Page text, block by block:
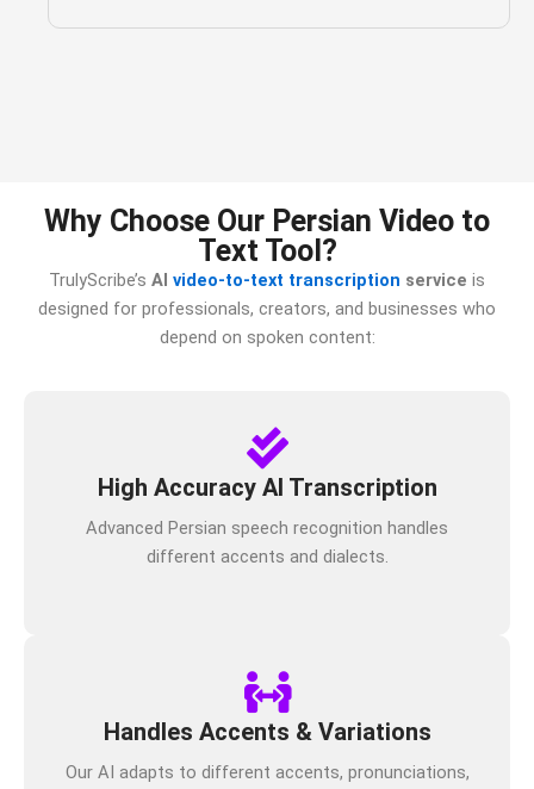
Why Choose Our Persian Video to
Text Tool?
TrulyScribe’s AI video-to-text transcription service is
designed for professionals, creators, and businesses who
depend on spoken content:
High Accuracy AI Transcription
Advanced Persian speech recognition handles
different accents and dialects.
Handles Accents & Variations
Our AI adapts to different accents, pronunciations,